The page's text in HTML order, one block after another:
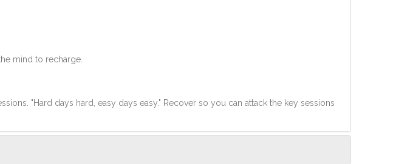
mind to recharge.
"Hard days hard, easy days easy." Recover so you can attack the key sessions